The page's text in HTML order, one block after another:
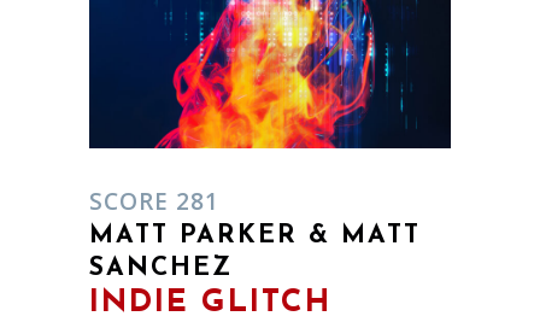
SCORE 281
MATT PARKER & MATT
SANCHEZ
INDIE GLITCH